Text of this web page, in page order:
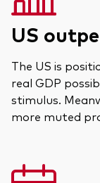
US
The US is
real GDP
stimulus.
more muted